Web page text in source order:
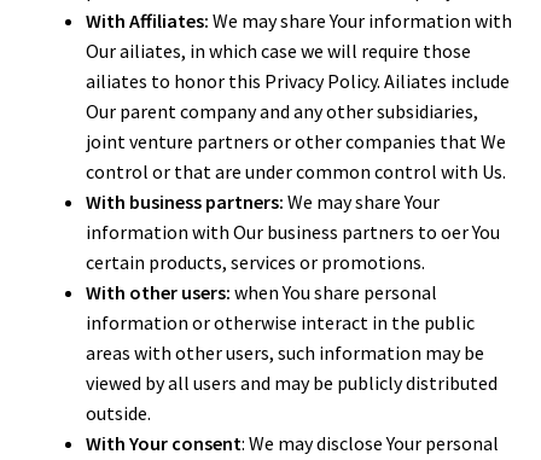
With Affiliates: We may share Your information with
Our affiliates, in which case we will require those
affiliates to honor this Privacy Policy. Affiliates include
Our parent company and any other subsidiaries,
joint venture partners or other companies that We
control or that are under common control with Us.
With business partners: We may share Your
information with Our business partners to offer You
certain products, services or promotions.
With other users: when You share personal
information or otherwise interact in the public
areas with other users, such information may be
viewed by all users and may be publicly distributed
outside.
With Your consent: We may disclose Your personal